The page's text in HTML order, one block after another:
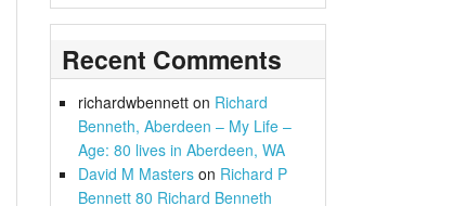
Recent Comments
richardwbennett on Richard
Benneth, Aberdeen – My Life –
Age: 80 lives in Aberdeen, WA
David M Masters on Richard P
Bennett 80 Richard Benneth